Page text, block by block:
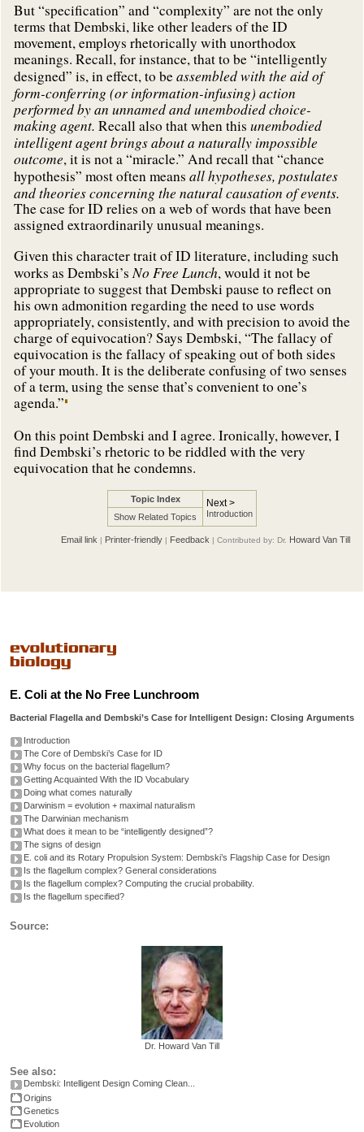
But “specification” and “complexity” are not the only
terms that Dembski, like other leaders of the ID
movement, employs rhetorically with unorthodox
meanings. Recall, for instance, that to be “intelligently
designed” is, in effect, to beassembled with the aid of
form-conferring (or information-infusing) action
performed by an unnamed and unembodied choice-
making agent. Recall also that when this unembodied
intelligent agent brings about a naturally impossible
outcome, it is not a “miracle.” And recall that “chance
hypothesis” most often means all hypotheses, postulates
and theories concerning the natural causation of events.
The case for ID relies on a web of words that have been
assigned extraordinarily unusual meanings.
Given this character trait of ID literature, including such
works as Dembski’s No Free Lunch, would it not be
appropriate to suggest that Dembski pause to reflect on
his own admonition regarding the need to use words
appropriately, consistently, and with precision to avoid the
charge of equivocation? Says Dembski, “The fallacy of
equivocation is the fallacy of speaking out of both sides
of your mouth. It is the deliberate confusing of two senses
of a term, using the sense that’s convenient to one’s
agenda.”
On this point Dembski and I agree. Ironically, however, I
find Dembski’s rhetoric to be riddled with the very
equivocation that he condemns.
Topic Index Next >
Introduction
Show Related Topics
Email link | Printer-friendly | Feedback | Contributed by: Dr. Howard Van Till
E. Coli at the No Free Lunchroom
Bacterial Flagella and Dembski’s Case for Intelligent Design: Closing Arguments
Introduction
The Core of Dembski’s Case for ID
Why focus on the bacterial flagellum?
Getting Acquainted With the ID Vocabulary
Doing what comes naturally
Darwinism = evolution + maximal naturalism
The Darwinian mechanism
What does it mean to be “intelligently designed”?
The signs of design
E. coli and its Rotary Propulsion System: Dembski’s Flagship Case for Design
Is the flagellum complex? General considerations
Is the flagellum complex? Computing the crucial probability.
Is the flagellum specified?
Source:
Dr. Howard Van Till
See also:
Dembski: Intelligent Design Coming Clean...
Origins
Genetics
Evolution